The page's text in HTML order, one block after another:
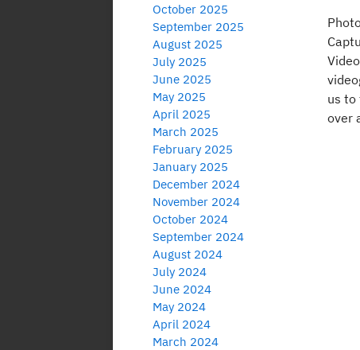
us to
over
October 2025
September 2025
August 2025
July 2025
June 2025
May 2025
April 2025
March 2025
February 2025
January 2025
December 2024
November 2024
October 2024
September 2024
August 2024
July 2024
June 2024
May 2024
April 2024
March 2024